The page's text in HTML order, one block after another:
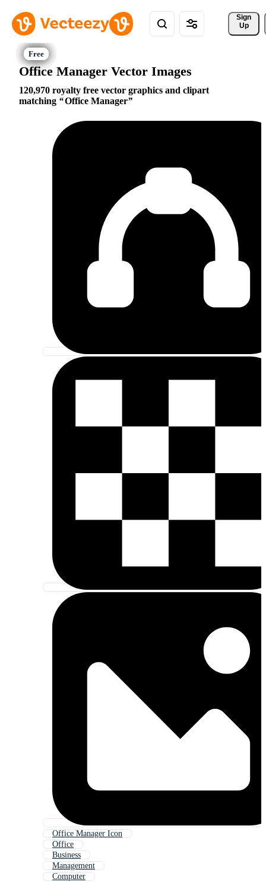
Sign
Up
Office Manager Vector Images
120,970 royalty free vector graphics and clipart
matching
Office Manager
Office Manager Icon
Office
Business
Management
Computer